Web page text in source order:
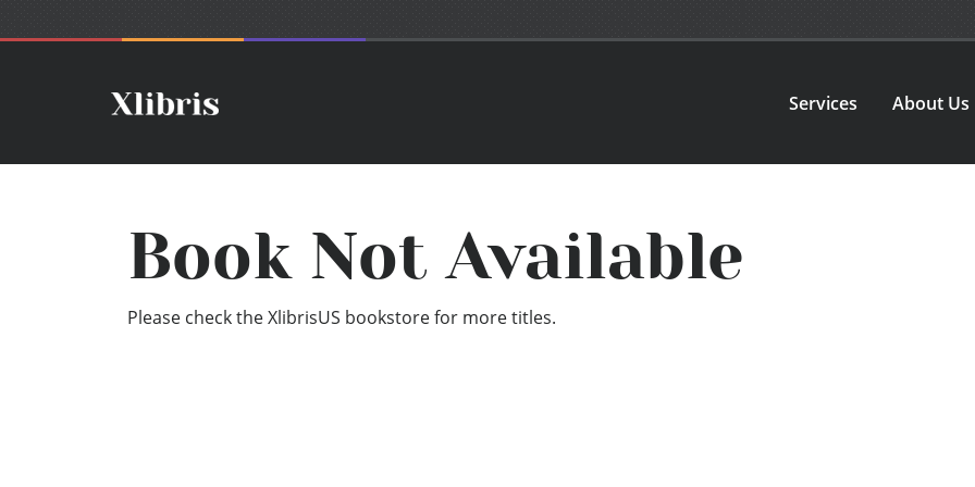
Services About Us
Book Not Available
Please check the XlibrisUS bookstore for more titles.